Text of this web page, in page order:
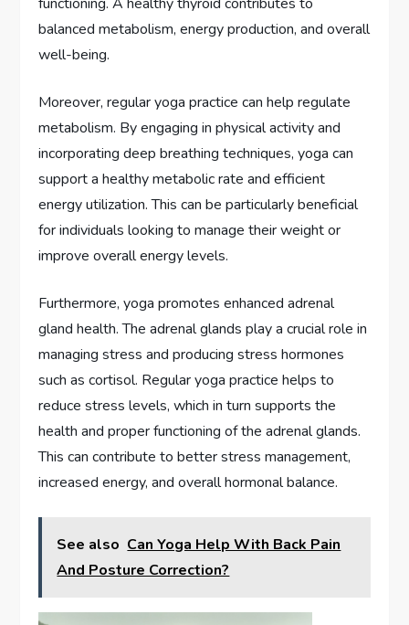
balanced metabolism, energy production, and overall
well-being.
Moreover, regular yoga practice can help regulate
metabolism. By engaging in physical activity and
incorporating deep breathing techniques, yoga can
support a healthy metabolic rate and efficient
energy utilization. This can be particularly beneficial
for individuals looking to manage their weight or
improve overall energy levels.
Furthermore, yoga promotes enhanced adrenal
gland health. The adrenal glands play a crucial role in
managing stress and producing stress hormones
such as cortisol. Regular yoga practice helps to
reduce stress levels, which in turn supports the
health and proper functioning of the adrenal glands.
This can contribute to better stress management,
increased energy, and overall hormonal balance.
See also Can Yoga Help With Back Pain
And Posture Correction?